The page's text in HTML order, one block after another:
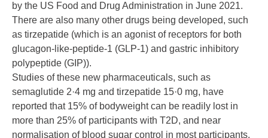
by the US Food and Drug Administration in June 2021.
There are also many other drugs being developed, such
as tirzepatide (which is an agonist of receptors for both
glucagon-like-peptide-1 (GLP-1) and gastric inhibitory
polypeptide (GIP)).
Studies of these new pharmaceuticals, such as
semaglutide 2·4 mg and tirzepatide 15·0 mg, have
reported that 15% of bodyweight can be readily lost in
more than 25% of participants with T2D, and near
normalisation of blood sugar control in most participants.